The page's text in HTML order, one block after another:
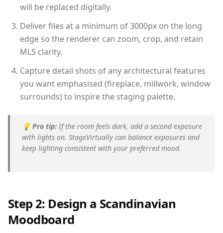
will be replaced digitally.
Deliver files at a minimum of 3000px on the long
edge so the renderer can zoom, crop, and retain
MLS clarity.
Capture detail shots of any architectural features
you want emphasised (fireplace, millwork, window
surrounds) to inspire the staging palette.
💡 Pro tip: If the room feels dark, add a second exposure
with lights on. StageVirtually can balance exposures and
keep lighting consistent with your preferred mood.
Step 2: Design a Scandinavian
Moodboard